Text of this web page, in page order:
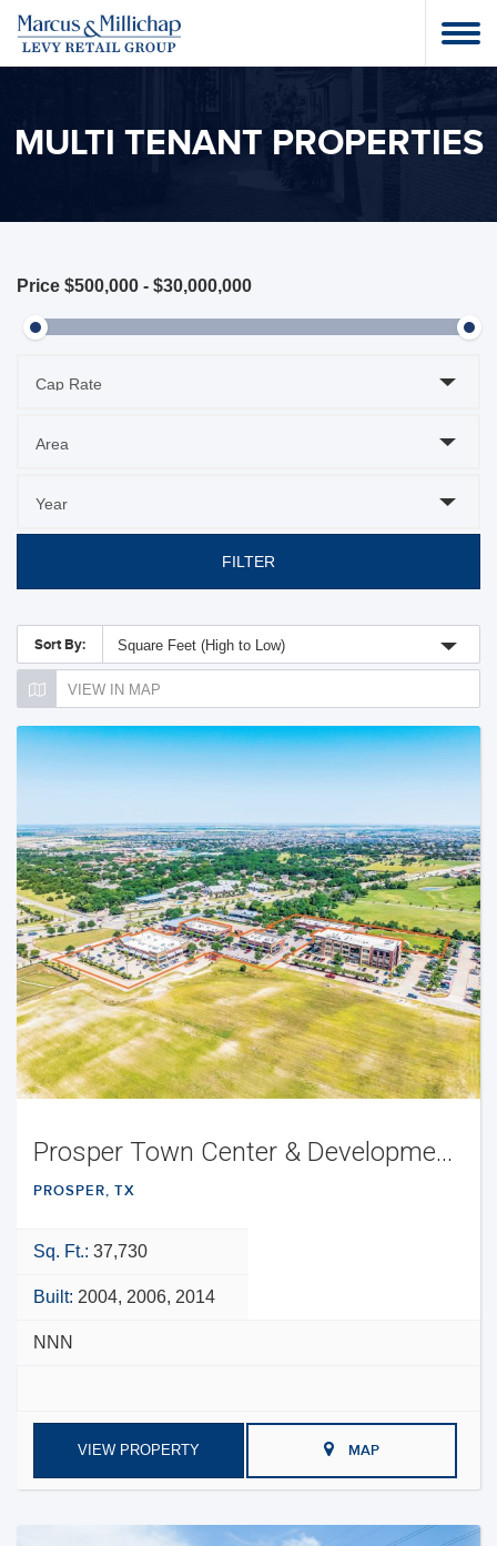
MULTI TENANT PROPERTIES
Price $500,000 - $30,000,000
FILTER
Sort By: Square Feet (High to Low)
VIEW IN MAP
Prosper Town Center & Development Opportunity
PROSPER, TX
Sq. Ft.: 37,730
Built: 2004, 2006, 2014
NNN
VIEW PROPERTY MAP